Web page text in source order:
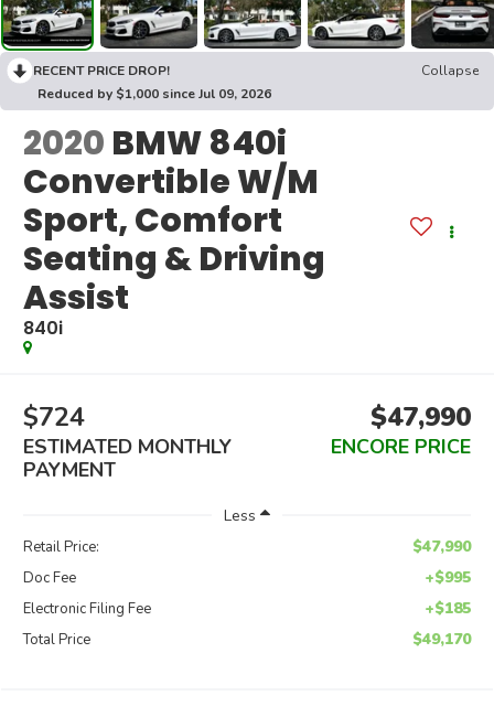
RECENT PRICE DROP!
Collapse
Reduced by $1,000 since Jul 09, 2026
2020 BMW 840i
Convertible W/M
Sport, Comfort
Seating & Driving
Assist
840i
$724
ESTIMATED MONTHLY
PAYMENT
$47,990
ENCORE PRICE
Less
Retail Price: $47,990
Doc Fee +$995
Electronic Filing Fee +$185
Total Price $49,170